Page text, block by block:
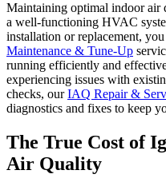
Maintaining optimal indoor air
a well-functioning HVAC
installation or replacement,
Maintenance & Tune-Up
running efficiently and
experiencing issues with
checks, ourIAQ Repair &
diagnostics and fixes to keep
The True Cost of
Air Quality